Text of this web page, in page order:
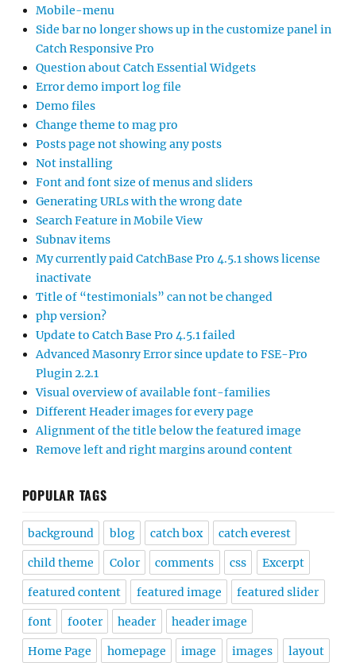
Mobile-menu
Side bar no longer shows up in the customize panel in
Catch Responsive Pro
Question about Catch Essential Widgets
Error demo import log file
Demo files
Change theme to mag pro
Posts page not showing any posts
Not installing
Font and font size of menus and sliders
Generating URLs with the wrong date
Search Feature in Mobile View
Subnav items
My currently paid CatchBase Pro 4.5.1 shows license
inactivate
Title of “testimonials” can not be changed
php version?
Update to Catch Base Pro 4.5.1 failed
Advanced Masonry Error since update to FSE-Pro
Plugin 2.2.1
Visual overview of available font-families
Different Header images for every page
Alignment of the title below the featured image
Remove left and right margins around content
POPULAR TAGS
background blog catch box catch everest
child theme Color comments css Excerpt
featured content featured image featured slider
font footer header header image
Home Page homepage image images layout